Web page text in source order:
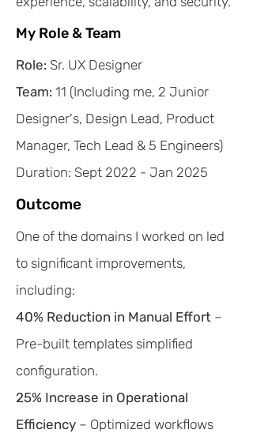
My Role & Team
Role: Sr. UX Designer
Team: 11 (Including me, 2 Junior
Designer's, Design Lead, Product
Manager, Tech Lead & 5 Engineers)
Duration: Sept 2022 - Jan 2025
Outcome
One of the domains I worked on led
to significant improvements,
including:​
40% Reduction in Manual Effort –
Pre-built templates simplified
configuration.
25% Increase in Operational
Efficiency – Optimized workflows